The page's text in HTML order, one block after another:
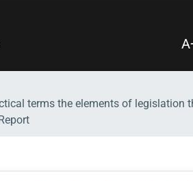
terms the elements of